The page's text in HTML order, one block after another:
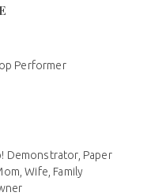
Performer
Demonstrator, Paper
Wife, Family